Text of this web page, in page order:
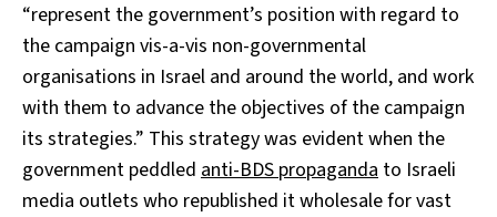
“represent the government’s position with regard to
the campaign vis-a-vis non-governmental
organisations in Israel and around the world, and work
with them to advance the objectives of the campaign
its strategies.” This strategy was evident when the
government peddled anti-BDS propaganda to Israeli
media outlets who republished it wholesale for vast